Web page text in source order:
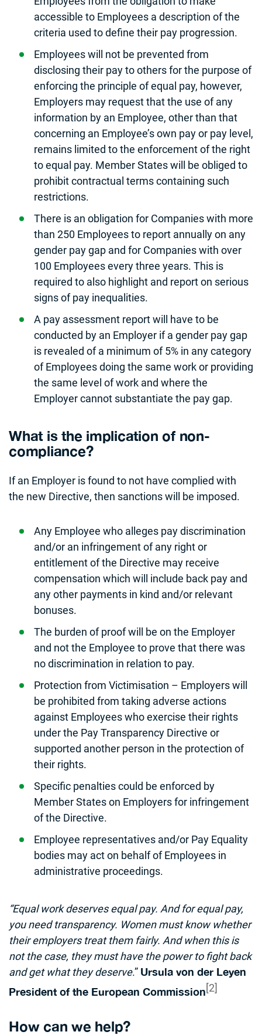
accessible to Employees a description of the
criteria used to define their pay progression.
Employees will not be prevented from
disclosing their pay to others for the purpose of
enforcing the principle of equal pay, however,
Employers may request that the use of any
information by an Employee, other than that
concerning an Employee’s own pay or pay level,
remains limited to the enforcement of the right
to equal pay. Member States will be obliged to
prohibit contractual terms containing such
restrictions.
There is an obligation for Companies with more
than 250 Employees to report annually on any
gender pay gap and for Companies with over
100 Employees every three years. This is
required to also highlight and report on serious
signs of pay inequalities.
A pay assessment report will have to be
conducted by an Employer if a gender pay gap
is revealed of a minimum of 5% in any category
of Employees doing the same work or providing
the same level of work and where the
Employer cannot substantiate the pay gap.
What is the implication of non-
compliance?
If an Employer is found to not have complied with
the new Directive, then sanctions will be imposed.
Any Employee who alleges pay discrimination
and/or an infringement of any right or
entitlement of the Directive may receive
compensation which will include back pay and
any other payments in kind and/or relevant
bonuses.
The burden of proof will be on the Employer
and not the Employee to prove that there was
no discrimination in relation to pay.
Protection from Victimisation – Employers will
be prohibited from taking adverse actions
against Employees who exercise their rights
under the Pay Transparency Directive or
supported another person in the protection of
their rights.
Specific penalties could be enforced by
Member States on Employers for infringement
of the Directive.
Employee representatives and/or Pay Equality
bodies may act on behalf of Employees in
administrative proceedings.
“Equal work deserves equal pay. And for equal pay,
you need transparency. Women must know whether
their employers treat them fairly. And when this is
not the case, they must have the power to fight back
and get what they deserve.” Ursula von der Leyen
President of the European Commission[2]
How can we help?